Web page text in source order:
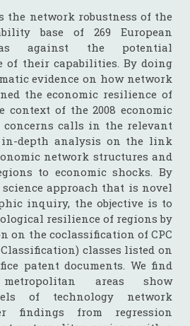
the network robustness of the
base of 269 European
against the potential
of their capabilities. By doing
evidence on how network
the economic resilience of
context of the 2008 economic
calls in the relevant
depth analysis on the link
network structures and
to economic shocks. By
approach that is novel
inquiry, the objective is to
resilience of regions by
the coclassification of CPC
classes listed on
patent documents. We find
areas show
of technology network
findings from regression